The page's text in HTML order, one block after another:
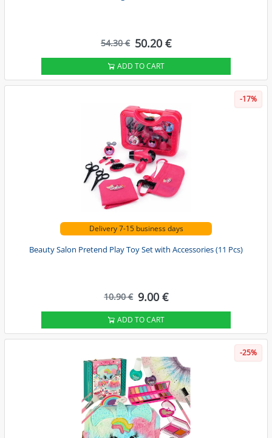
54.30 € 50.20 €
ADD TO CART
-17%
Delivery 7-15 business days
Beauty Salon Pretend Play Toy Set with Accessories (11 Pcs)
10.90 € 9.00 €
ADD TO CART
-25%